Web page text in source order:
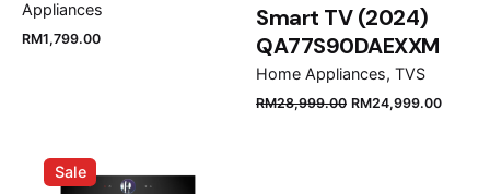
Appliances
RM1,799.00
Smart TV (2024)
QA77S90DAEXXM
Home Appliances TVS
RM28,999.00 RM24,999.00
Sale